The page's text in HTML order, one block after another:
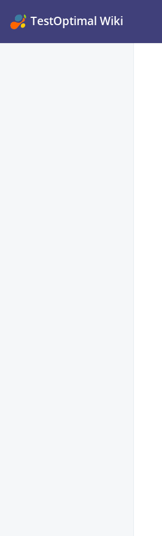
TestOptimal Wiki